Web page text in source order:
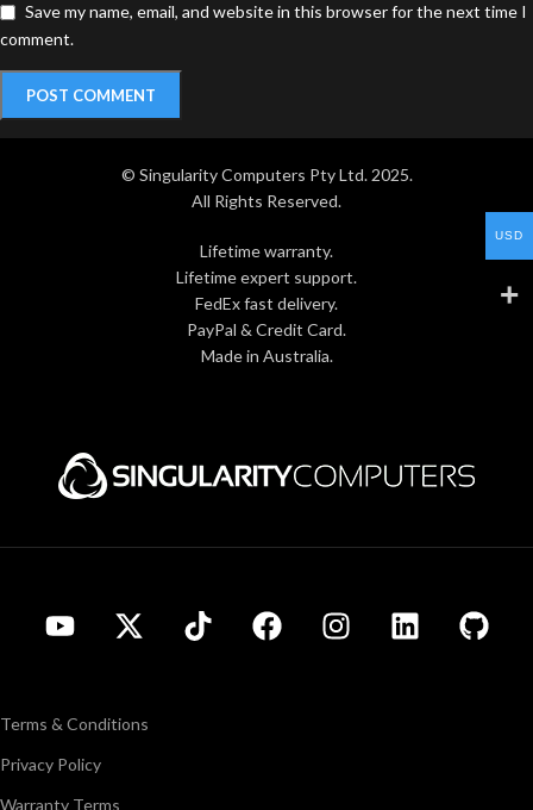
Save my name, email, and website in this browser for the next time I
comment.
© Singularity Computers Pty Ltd. 2025.
All Rights Reserved.
Lifetime warranty.
Lifetime expert support.
FedEx fast delivery.
PayPal & Credit Card.
Made in Australia.
Terms & Conditions
Privacy Policy
Warranty Terms
USD